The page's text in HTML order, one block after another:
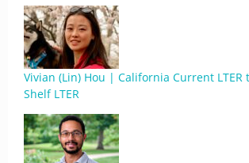
Vivian (Lin) Hou | California Current LTER
Shelf LTER